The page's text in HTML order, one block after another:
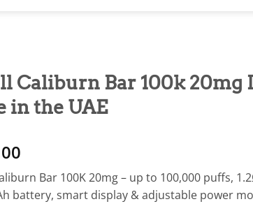
Caliburn Bar 100k 20mg
in the UAE
Bar 100K 20mg – up to 100,000 puffs,
battery, smart display & adjustable power